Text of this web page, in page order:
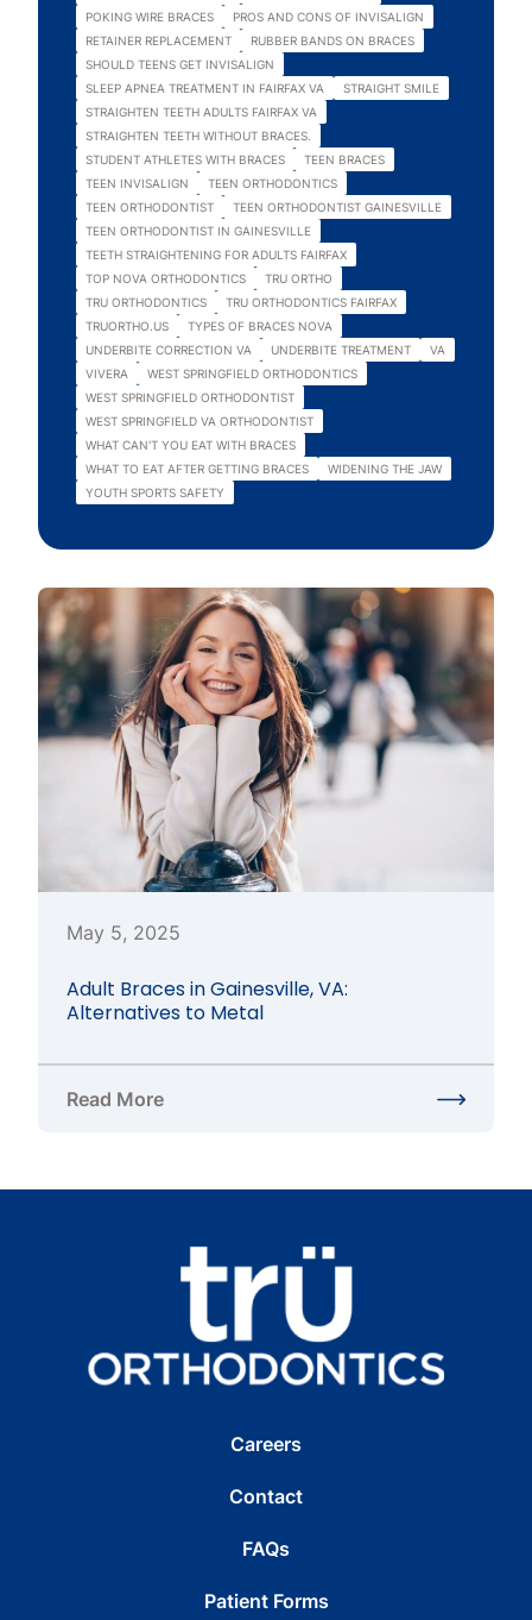
POKING WIRE BRACES
PROS AND CONS OF INVISALIGN
RETAINER REPLACEMENT
RUBBER BANDS ON BRACES
SHOULD TEENS GET INVISALIGN
SLEEP APNEA TREATMENT IN FAIRFAX VA
STRAIGHT SMILE
STRAIGHTEN TEETH ADULTS FAIRFAX VA
STRAIGHTEN TEETH WITHOUT BRACES.
STUDENT ATHLETES WITH BRACES
TEEN BRACES
TEEN INVISALIGN
TEEN ORTHODONTICS
TEEN ORTHODONTIST
TEEN ORTHODONTIST GAINESVILLE
TEEN ORTHODONTIST IN GAINESVILLE
TEETH STRAIGHTENING FOR ADULTS FAIRFAX
TOP NOVA ORTHODONTICS
TRU ORTHO
TRU ORTHODONTICS
TRU ORTHODONTICS FAIRFAX
TRUORTHO.US
TYPES OF BRACES NOVA
UNDERBITE CORRECTION VA
UNDERBITE TREATMENT
VA
VIVERA
WEST SPRINGFIELD ORTHODONTICS
WEST SPRINGFIELD ORTHODONTIST
WEST SPRINGFIELD VA ORTHODONTIST
WHAT CAN'T YOU EAT WITH BRACES
WHAT TO EAT AFTER GETTING BRACES
WIDENING THE JAW
YOUTH SPORTS SAFETY
May 5, 2025
Adult Braces in Gainesville, VA:
Alternatives to Metal
Read More
about Adult Braces in Gainesville, VA: Alternatives
Careers
Contact
FAQs
Patient Forms